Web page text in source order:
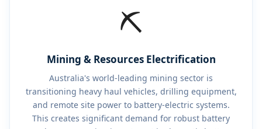
⛏️
Mining & Resources Electrification
Australia's world-leading mining sector is
transitioning heavy haul vehicles, drilling equipment,
and remote site power to battery-electric systems.
This creates significant demand for robust battery